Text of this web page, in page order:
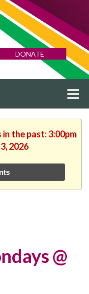
DONATE
the past: 3:00pm
2026
@